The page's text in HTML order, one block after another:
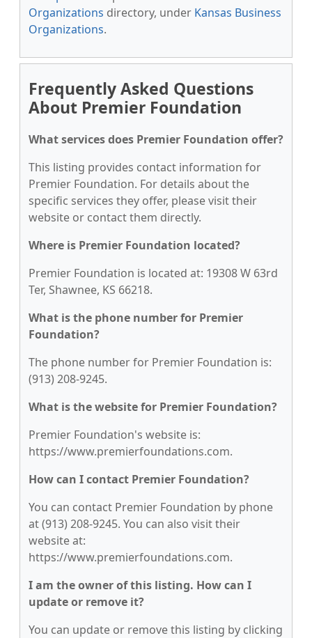
Organizations directory, under Kansas Business
Organizations.
Frequently Asked Questions
About Premier Foundation
What services does Premier Foundation offer?
This listing provides contact information for
Premier Foundation. For details about the
specific services they offer, please visit their
website or contact them directly.
Where is Premier Foundation located?
Premier Foundation is located at: 19308 W 63rd
Ter, Shawnee, KS 66218.
What is the phone number for Premier
Foundation?
The phone number for Premier Foundation is:
(913) 208-9245.
What is the website for Premier Foundation?
Premier Foundation's website is:
https://www.premierfoundations.com.
How can I contact Premier Foundation?
You can contact Premier Foundation by phone
at (913) 208-9245. You can also visit their
website at:
https://www.premierfoundations.com.
I am the owner of this listing. How can I
update or remove it?
You can update or remove this listing by clicking